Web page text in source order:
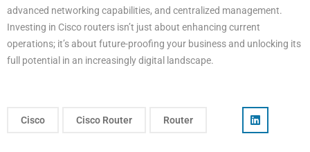
advanced networking capabilities, and centralized management.
Investing in Cisco routers isn’t just about enhancing current
operations; it’s about future-proofing your business and unlocking its
full potential in an increasingly digital landscape.
Cisco Cisco Router Router